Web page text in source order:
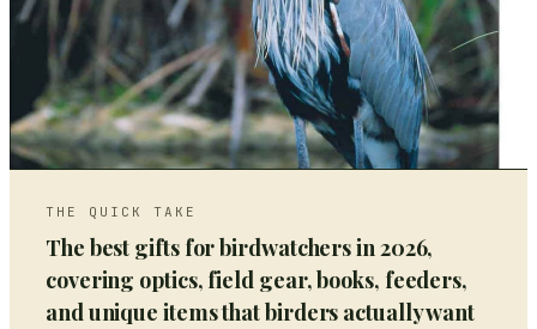
THE QUICK TAKE
The best gifts for birdwatchers in 2026,
covering optics, field gear, books, feeders,
and unique items that birders actually want